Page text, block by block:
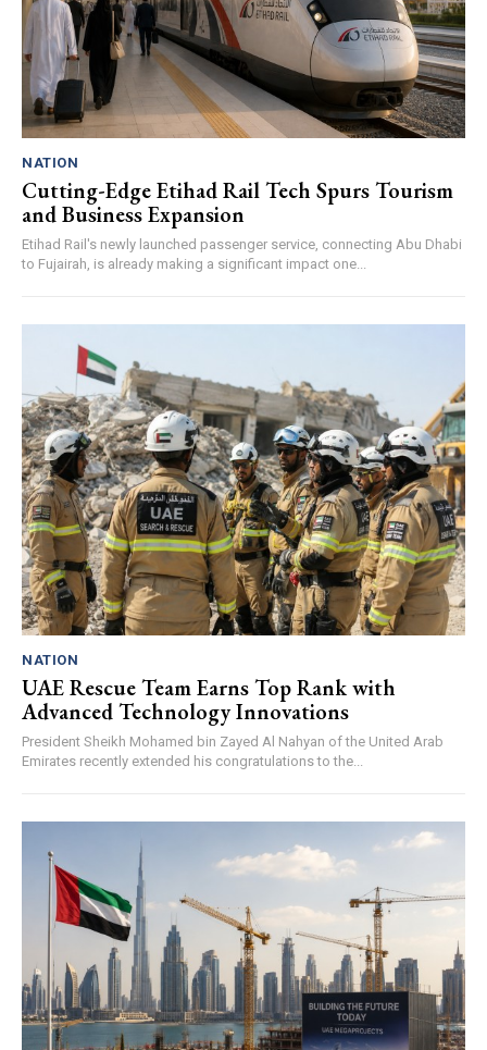
NATION
Cutting-Edge Etihad Rail Tech Spurs Tourism
and Business Expansion
Etihad Rail's newly launched passenger service, connecting Abu Dhabi
to Fujairah, is already making a significant impact one...
NATION
UAE Rescue Team Earns Top Rank with
Advanced Technology Innovations
President Sheikh Mohamed bin Zayed Al Nahyan of the United Arab
Emirates recently extended his congratulations to the...